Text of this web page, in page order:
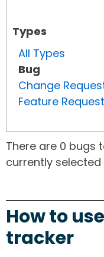
Types
All Types
Bug
Change
Feature Request
There are 0 bugs
currently selected
How to
tracker